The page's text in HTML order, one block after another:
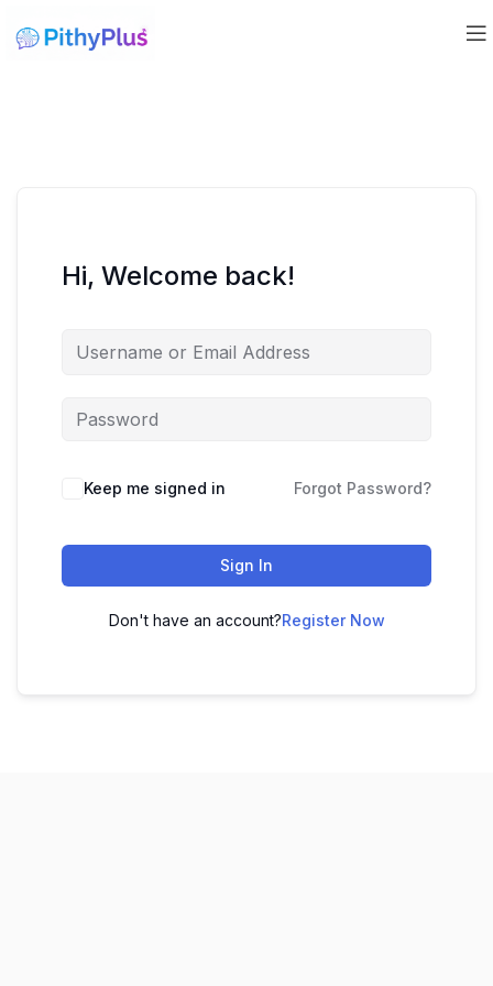
Hi, Welcome back!
Keep me signed in Forgot Password?
Sign In
Don't have an account?Register Now